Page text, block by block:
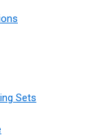
Sets